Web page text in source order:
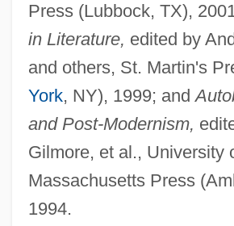
Press (Lubbock, TX),
in Literature, edited by
and others, St. Martin's
York, NY), 1999; and
and Post-Modernism,
Gilmore, et al., University
Massachusetts Press
1994.